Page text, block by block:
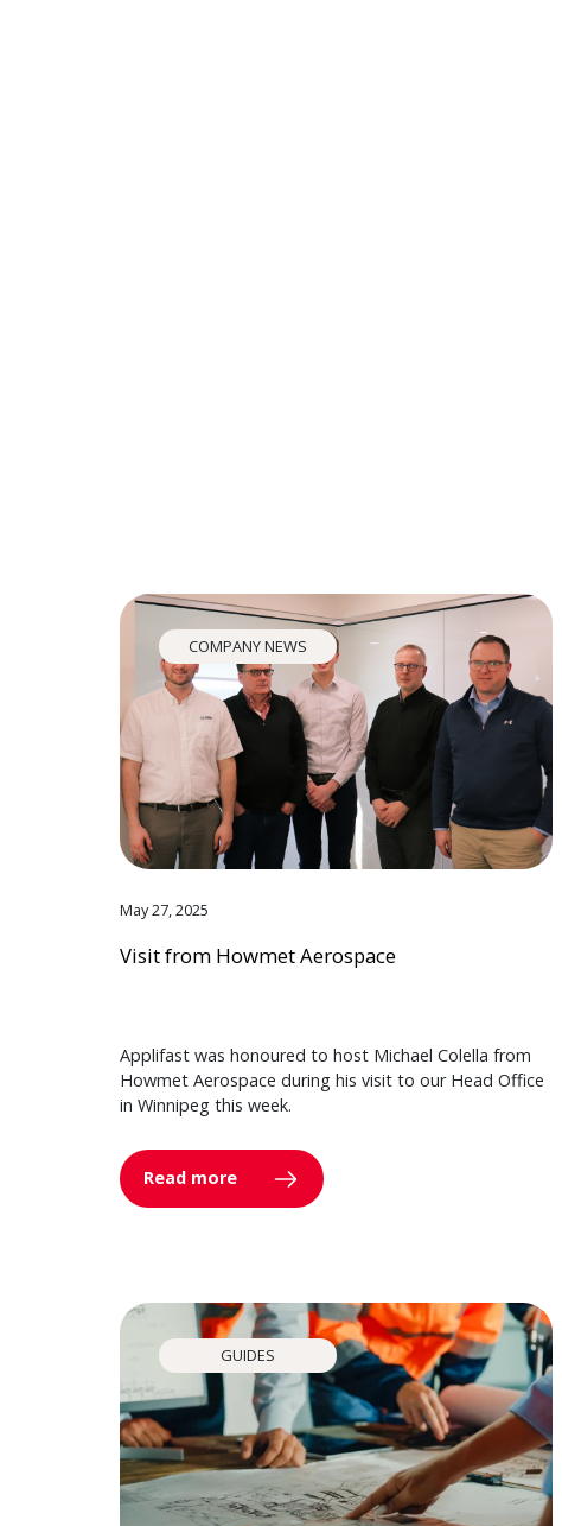
COMPANY NEWS
May 27, 2025
Visit from Howmet Aerospace
Applifast was honoured to host Michael Colella from
Howmet Aerospace during his visit to our Head Office
in Winnipeg this week.
Read more
GUIDES